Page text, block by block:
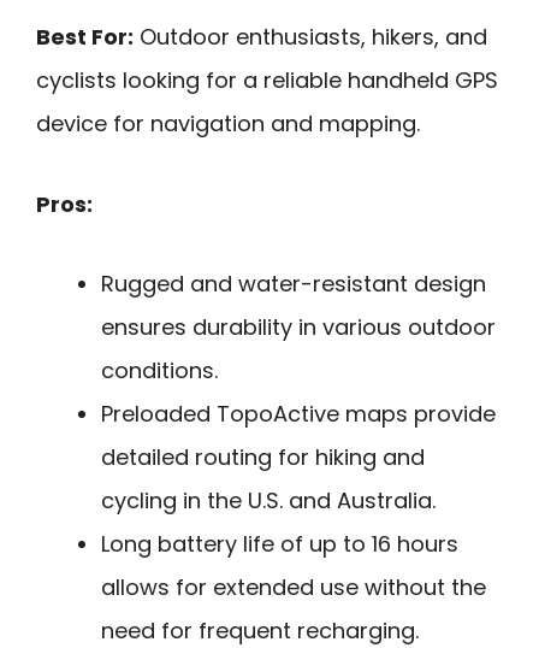
Best For: Outdoor enthusiasts, hikers, and
cyclists looking for a reliable handheld GPS
device for navigation and mapping.
Pros:
Rugged and water-resistant design
ensures durability in various outdoor
conditions.
Preloaded TopoActive maps provide
detailed routing for hiking and
cycling in the U.S. and Australia.
Long battery life of up to 16 hours
allows for extended use without the
need for frequent recharging.